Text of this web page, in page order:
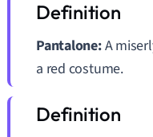
Pantalone:A
a red costume.